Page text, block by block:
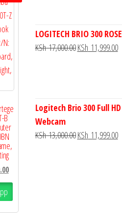
B
LOGITECH BRIO 300 ROSE
KSh17,000.00KSh 11,999.00
Logitech Brio 300 Full HD
Webcam
KSh13,000.00KSh 11,999.00